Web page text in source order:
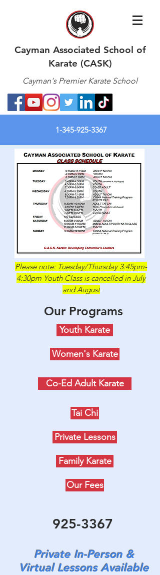
Cayman Associated School of
Karate (CASK)
Cayman's Premier Karate School
1-345-925-3367
Please note: Tuesday/Thursday 3:45pm-
4:30pm Youth Class is cancelled in July
and August
Our Programs
Youth Karate
Women's Karate
Co-Ed Adult Karate
Tai Chi
Private Lessons
Family Karate
Our Fees
925-3367
Private In-Person &
Virtual Lessons Available